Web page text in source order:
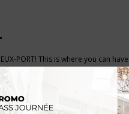
PORT! This is where you can have
, take the shuttle to theFRIOUL
around. Located
halfway
, the residence is ideally situated in